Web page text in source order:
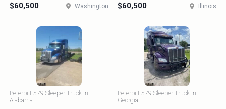
$60,500 Washington $60,500 Illinois
Peterbilt 579 Sleeper Truck in
Alabama
Peterbilt 579 Sleeper Truck in
Georgia